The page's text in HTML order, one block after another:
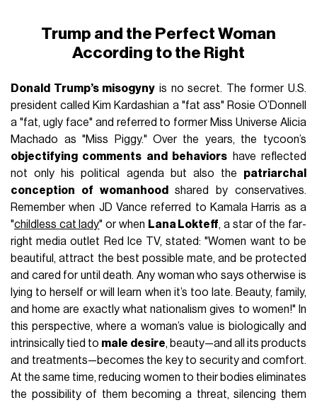
Trump and the Perfect Woman
According to the Right
Donald Trump’s misogyny is no secret. The former U.S.
president called Kim Kardashian a "fat ass" Rosie O’Donnell
a "fat, ugly face" and referred to former Miss Universe Alicia
Machado as "Miss Piggy." Over the years, the tycoon’s
objectifying comments and behaviors have reflected
not only his political agenda but also the patriarchal
conception of womanhood
shared by conservatives.
Remember when JD Vance referred to Kamala Harris as a
"childless cat lady" or when Lana Lokteff, a star of the far-
right media outlet Red Ice TV, stated: "Women want to be
beautiful, attract the best possible mate, and be protected
and cared for until death. Any woman who says otherwise is
lying to herself or will learn when it’s too late. Beauty, family,
and home are exactly what nationalism gives to women!" In
this perspective, where a woman’s value is biologically and
intrinsically tied to male desire, beauty—and all its products
and treatments—becomes the key to security and comfort.
At the same time, reducing women to their bodies eliminates
the possibility of them becoming a threat, silencing them